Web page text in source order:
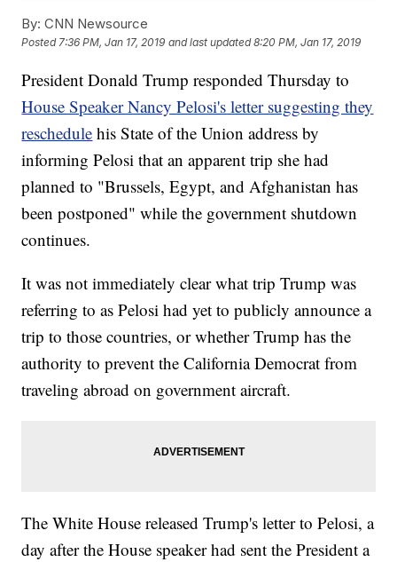
By: CNN Newsource
Posted7:36 PM, Jan 17, 2019 and last updated 8:20 PM, Jan 17, 2019
President Donald Trump responded Thursday to
House Speaker Nancy Pelosi's letter suggesting they
reschedule his State of the Union address by
informing Pelosi that an apparent trip she had
planned to "Brussels, Egypt, and Afghanistan has
been postponed" while the government shutdown
continues.
It was not immediately clear what trip Trump was
referring to as Pelosi had yet to publicly announce a
trip to those countries, or whether Trump has the
authority to prevent the California Democrat from
traveling abroad on government aircraft.
The White House released Trump's letter to Pelosi, a
day after the House speaker had sent the President a